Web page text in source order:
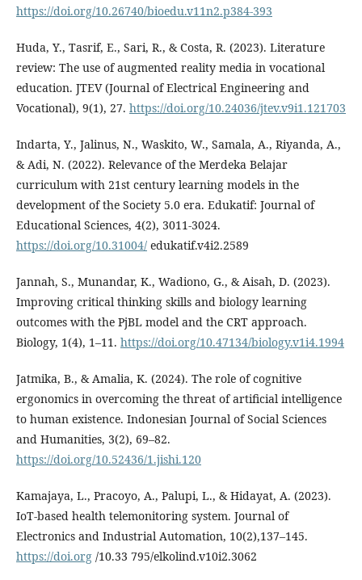
https://doi.org/10.26740/bioedu.v11n2.p384-393
Huda, Y., Tasrif, E., Sari, R., & Costa, R. (2023). Literature
review: The use of augmented reality media in vocational
education. JTEV (Journal of Electrical Engineering and
Vocational), 9(1), 27. https://doi.org/10.24036/jtev.v9i1.121703
Indarta, Y., Jalinus, N., Waskito, W., Samala, A., Riyanda, A.,
& Adi, N. (2022). Relevance of the Merdeka Belajar
curriculum with 21st century learning models in the
development of the Society 5.0 era. Edukatif: Journal of
Educational Sciences, 4(2), 3011-3024.
https://doi.org/10.31004/ edukatif.v4i2.2589
Jannah, S., Munandar, K., Wadiono, G., & Aisah, D. (2023).
Improving critical thinking skills and biology learning
outcomes with the PjBL model and the CRT approach.
Biology, 1(4), 1–11. https://doi.org/10.47134/biology.v1i4.1994
Jatmika, B., & Amalia, K. (2024). The role of cognitive
ergonomics in overcoming the threat of artificial intelligence
to human existence. Indonesian Journal of Social Sciences
and Humanities, 3(2), 69–82.
https://doi.org/10.52436/1.jishi.120
Kamajaya, L., Pracoyo, A., Palupi, L., & Hidayat, A. (2023).
IoT-based health telemonitoring system. Journal of
Electronics and Industrial Automation, 10(2),137–145.
https://doi.org /10.33 795/elkolind.v10i2.3062